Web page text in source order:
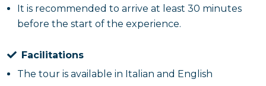
a stop on Via Toledo to taste an excellentmacaroni
omeletteor a nicefried pizzaVia Porta San
It is recommended to arrive at least 30 minutes
before the start of the experience.
Facilitations
The tour is available in Italian and English